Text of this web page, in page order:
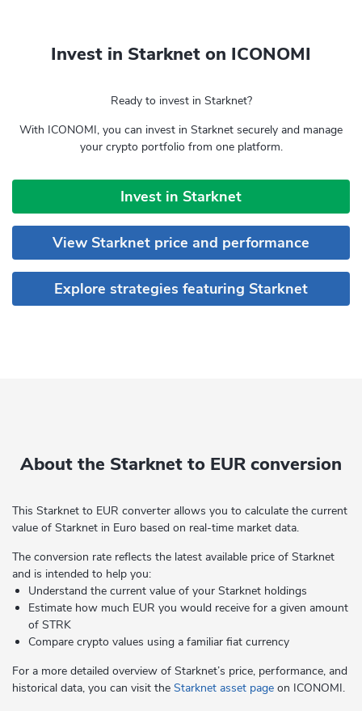
Invest in Starknet on ICONOMI
Ready to invest in Starknet?
With ICONOMI, you can invest in Starknet securely and manage
your crypto portfolio from one platform.
Invest in Starknet
View Starknet price and performance
Explore strategies featuring Starknet
About the Starknet to EUR conversion
This Starknet to EUR converter allows you to calculate the current
value of Starknet in Euro based on real-time market data.
The conversion rate reflects the latest available price of Starknet
and is intended to help you:
Understand the current value of your Starknet holdings
Estimate how much EUR you would receive for a given amount
of STRK
Compare crypto values using a familiar fiat currency
For a more detailed overview of Starknet’s price, performance, and
historical data, you can visit the Starknet asset page on ICONOMI.